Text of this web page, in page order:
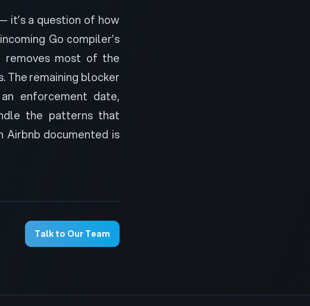
it’s a question of how
Go compiler’s
removes most of the
The remaining blocker
enforcement date,
the patterns that
Airbnb documented is
Talk to Our Team